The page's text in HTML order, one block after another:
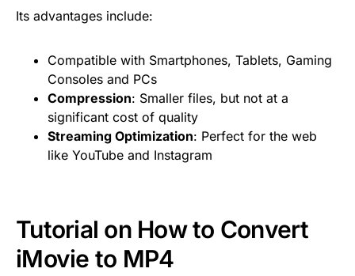
Its advantages include:
Compatible with Smartphones, Tablets, Gaming
Consoles and PCs
Compression: Smaller files, but not at a
significant cost of quality
Streaming Optimization: Perfect for the web
like YouTube and Instagram
Tutorial on How to Convert
iMovie to MP4